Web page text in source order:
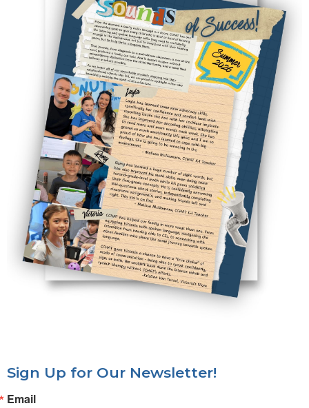
Sign Up for Our Newsletter!
Email